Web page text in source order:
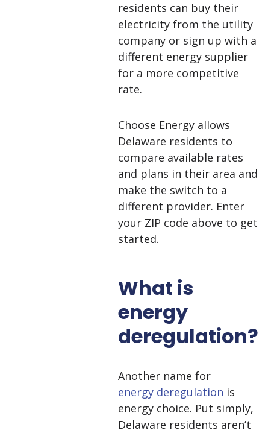
residents can buy their
electricity from the utility
company or sign up with a
different energy supplier
for a more competitive
rate.
Choose Energy allows
Delaware residents to
compare available rates
and plans in their area and
make the switch to a
different provider. Enter
your ZIP code above to get
started.
What is
energy
deregulation?
Another name for
energy deregulation is
energy choice. Put simply,
Delaware residents aren’t